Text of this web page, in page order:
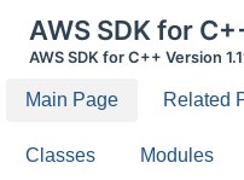
AWS SDK for
AWS SDK for C++ Version
Main Page Related
Classes Modules